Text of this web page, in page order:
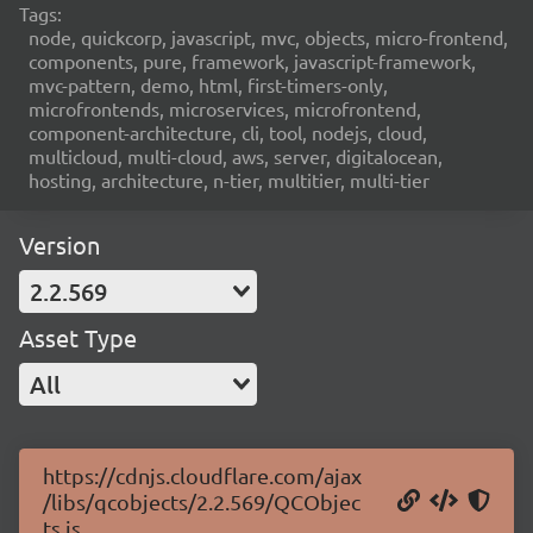
Tags:
node, quickcorp, javascript, mvc, objects, micro-frontend,
components, pure, framework, javascript-framework,
mvc-pattern, demo, html, first-timers-only,
microfrontends, microservices, microfrontend,
component-architecture, cli, tool, nodejs, cloud,
multicloud, multi-cloud, aws, server, digitalocean,
hosting, architecture, n-tier, multitier, multi-tier
Version
2.2.569
Asset Type
All
https://cdnjs.cloudflare.com/ajax
/libs/qcobjects/2.2.569/QCObjec
ts.js